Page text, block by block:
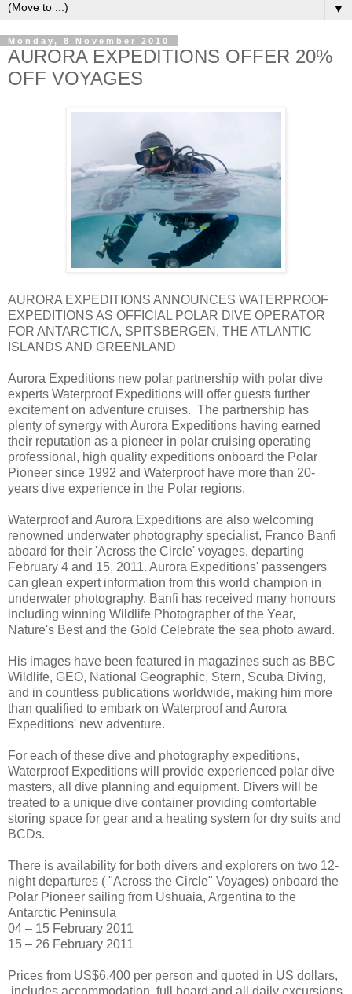
▼
Monday, 8 November 2010
AURORA EXPEDITIONS OFFER 20%
OFF VOYAGES
AURORA EXPEDITIONS ANNOUNCES WATERPROOF
EXPEDITIONS AS OFFICIAL POLAR DIVE OPERATOR
FOR ANTARCTICA, SPITSBERGEN, THE ATLANTIC
ISLANDS AND GREENLAND
Aurora Expeditions new polar partnership with polar dive
experts Waterproof Expeditions will offer guests further
excitement on adventure cruises. The partnership has
plenty of synergy with Aurora Expeditions having earned
their reputation as a pioneer in polar cruising operating
professional, high quality expeditions onboard the Polar
Pioneer since 1992 and Waterproof have more than 20-
years dive experience in the Polar regions.
Waterproof and Aurora Expeditions are also welcoming
renowned underwater photography specialist, Franco Banfi
aboard for their 'Across the Circle' voyages, departing
February 4 and 15, 2011. Aurora Expeditions' passengers
can glean expert information from this world champion in
underwater photography. Banfi has received many honours
including winning Wildlife Photographer of the Year,
Nature's Best and the Gold Celebrate the sea photo award.
His images have been featured in magazines such as BBC
Wildlife, GEO, National Geographic, Stern, Scuba Diving,
and in countless publications worldwide, making him more
than qualified to embark on Waterproof and Aurora
Expeditions' new adventure.
For each of these dive and photography expeditions,
Waterproof Expeditions will provide experienced polar dive
masters, all dive planning and equipment. Divers will be
treated to a unique dive container providing comfortable
storing space for gear and a heating system for dry suits and
BCDs.
There is availability for both divers and explorers on two 12-
night departures ( "Across the Circle" Voyages) onboard the
Polar Pioneer sailing from Ushuaia, Argentina to the
Antarctic Peninsula
04 – 15 February 2011
15 – 26 February 2011
Prices from US$6,400 per person and quoted in US dollars,